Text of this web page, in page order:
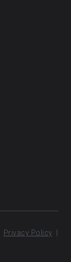
Privacy Policy